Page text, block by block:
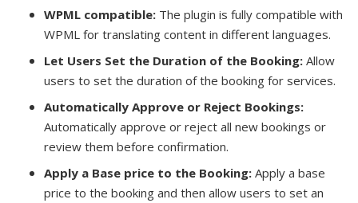
WPML compatible: The plugin is fully compatible with
WPML for translating content in different languages.
Let Users Set the Duration of the Booking: Allow
users to set the duration of the booking for services.
Automatically Approve or Reject Bookings:
Automatically approve or reject all new bookings or
review them before confirmation.
Apply a Base price to the Booking: Apply a base
price to the booking and then allow users to set an